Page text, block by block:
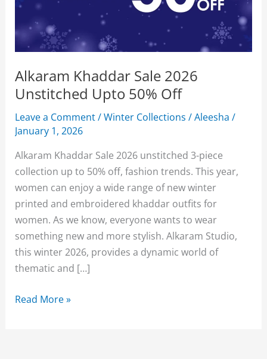
Alkaram Khaddar Sale 2026
Unstitched Upto 50% Off
Leave a Comment/Winter Collections /Aleesha/
January 1, 2026
Alkaram Khaddar Sale 2026 unstitched 3-piece
collection up to 50% off, fashion trends. This year,
women can enjoy a wide range of new winter
printed and embroidered khaddar outfits for
women. As we know, everyone wants to wear
something new and more stylish. Alkaram Studio,
this winter 2026, provides a dynamic world of
thematic and […]
Alkaram
Read More »